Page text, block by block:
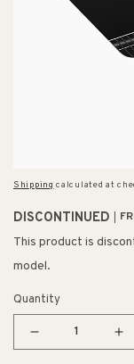
Shipping calculated at
DISCONTINUED
This product is
model.
Quantity
Decrease